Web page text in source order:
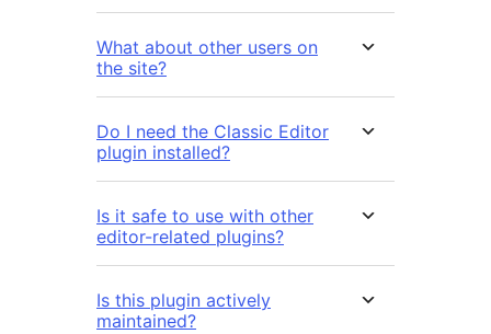
What about other users on
the site?
Do I need the Classic Editor
plugin installed?
Is it safe to use with other
editor-related plugins?
Is this plugin actively
maintained?